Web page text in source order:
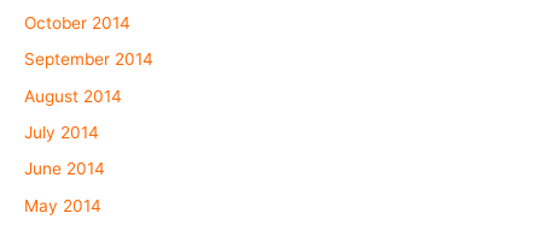
October 2014
September 2014
August 2014
July 2014
June 2014
May 2014